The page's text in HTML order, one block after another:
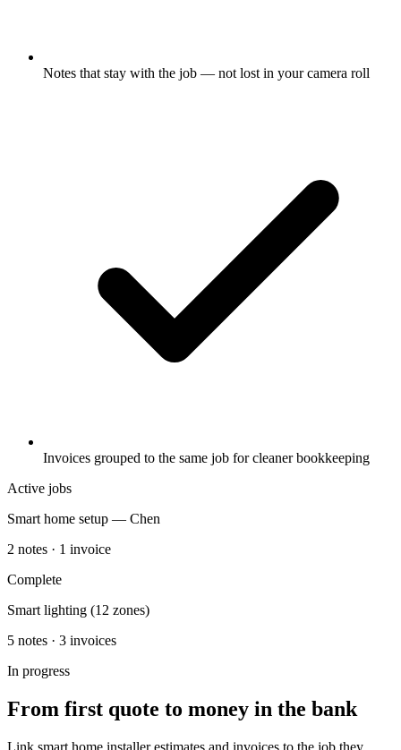
Notes that stay with the job — not lost in your camera roll
Invoices grouped to the same job for cleaner bookkeeping
Active jobs
Smart home setup — Chen
2 notes · 1 invoice
Complete
Smart lighting (12 zones)
5 notes · 3 invoices
In progress
From first quote to money in the bank
Link smart home installer estimates and invoices to the job they